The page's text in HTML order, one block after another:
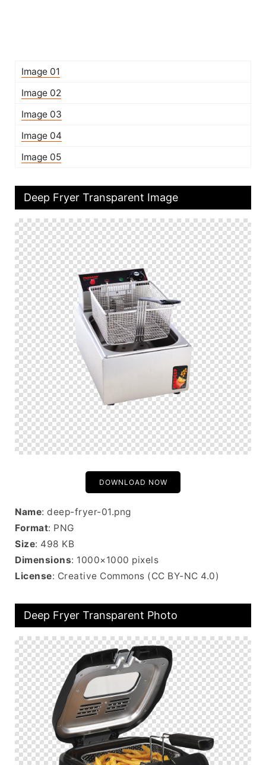
Image 01
Image 02
Image 03
Image 04
Image 05
Deep Fryer Transparent Image
DOWNLOAD NOW
Name: deep-fryer-01.png
Format: PNG
Size: 498 KB
Dimensions: 1000×1000 pixels
License: Creative Commons (CC BY-NC 4.0)
Deep Fryer Transparent Photo